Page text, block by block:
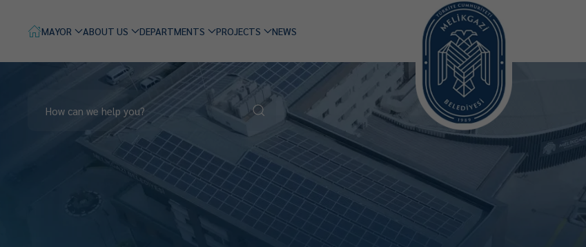
MAYOR ABOUT US DEPARTMENTS PROJECTS NEWS